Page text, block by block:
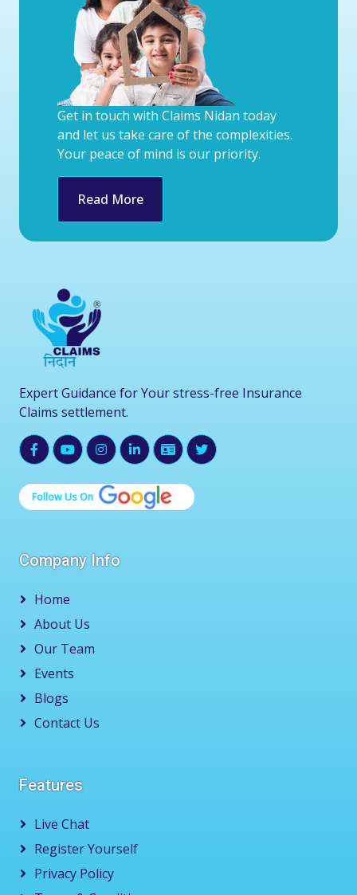
Get in touch with Claims Nidan today
and let us take care of the complexities.
Your peace of mind is our priority.
Read More
Expert Guidance for Your stress-free Insurance
Claims settlement.
Follow Us On
Company Info
Home
About Us
Our Team
Events
Blogs
Contact Us
Features
Live Chat
Register Yourself
Privacy Policy